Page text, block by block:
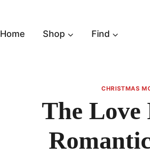
Home Shop Find
CHRISTMAS
The Love